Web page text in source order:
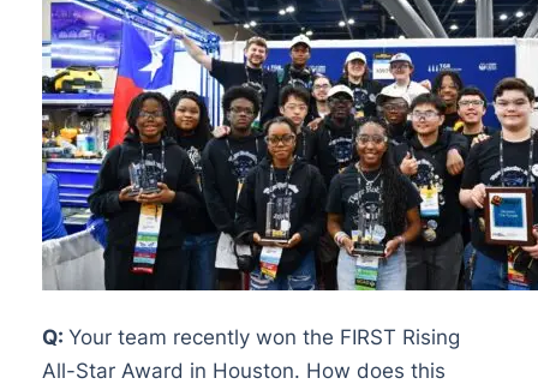
Q: Your team recently won the FIRST Rising
All-Star Award in Houston. How does this